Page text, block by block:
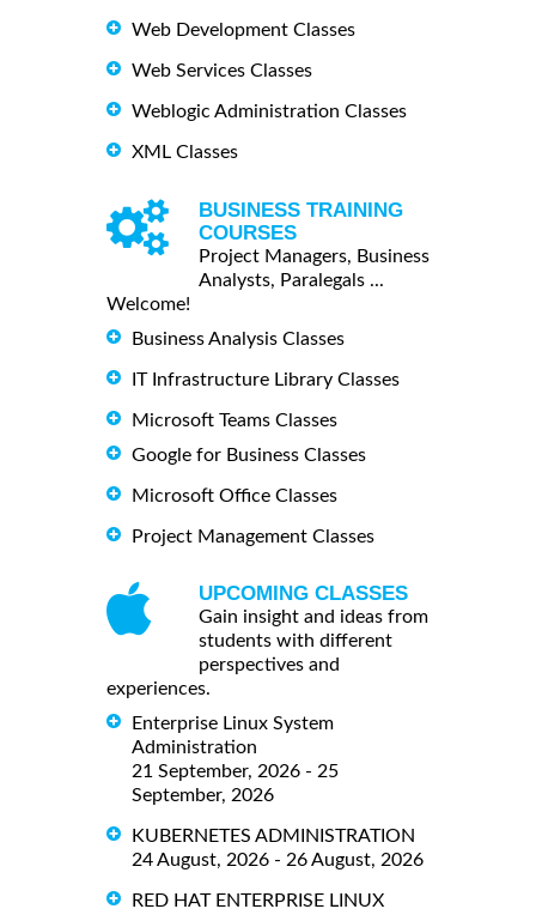
Web Development Classes
Web Services Classes
Weblogic Administration Classes
XML Classes
BUSINESS TRAINING
COURSES
Project Managers, Business
Analysts, Paralegals ...
Welcome!
Business Analysis Classes
IT Infrastructure Library Classes
Microsoft Teams Classes
Google for Business Classes
Microsoft Office Classes
Project Management Classes
UPCOMING CLASSES
Gain insight and ideas from
students with different
perspectives and
experiences.
Enterprise Linux System
Administration
21 September, 2026 - 25
September, 2026
KUBERNETES ADMINISTRATION
24 August, 2026 - 26 August, 2026
RED HAT ENTERPRISE LINUX